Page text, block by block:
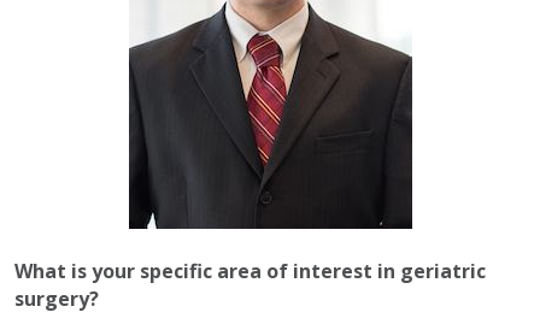
What is your specific area of interest in geriatric
surgery?